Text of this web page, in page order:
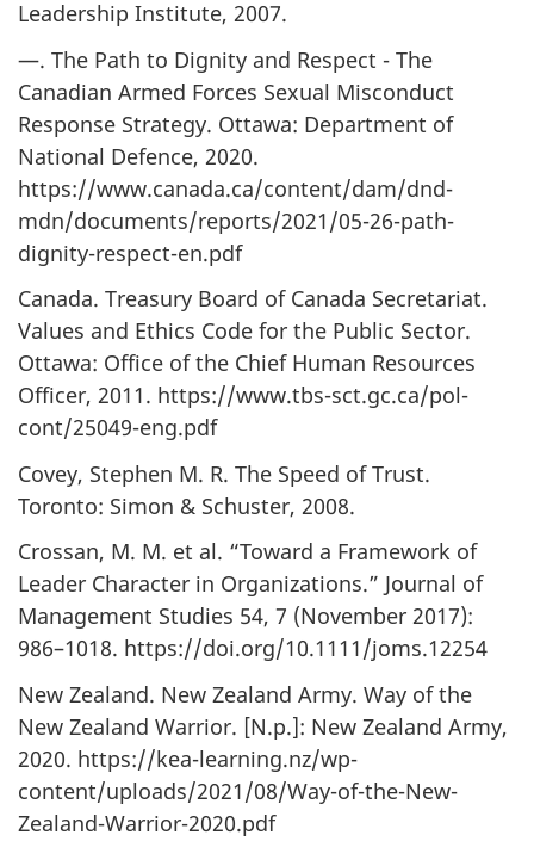
Leadership Institute, 2007.
—. The Path to Dignity and Respect - The
Canadian Armed Forces Sexual Misconduct
Response Strategy. Ottawa: Department of
National Defence, 2020.
https://www.canada.ca/content/dam/dnd-
mdn/documents/reports/2021/05-26-path-
dignity-respect-en.pdf
Canada. Treasury Board of Canada Secretariat.
Values and Ethics Code for the Public Sector.
Ottawa: Office of the Chief Human Resources
Officer, 2011. https://www.tbs-sct.gc.ca/pol-
cont/25049-eng.pdf
Covey, Stephen M. R. The Speed of Trust.
Toronto: Simon & Schuster, 2008.
Crossan, M. M. et al. “Toward a Framework of
Leader Character in Organizations.” Journal of
Management Studies 54, 7 (November 2017):
986–1018. https://doi.org/10.1111/joms.12254
New Zealand. New Zealand Army. Way of the
New Zealand Warrior. [N.p.]: New Zealand Army,
2020. https://kea-learning.nz/wp-
content/uploads/2021/08/Way-of-the-New-
Zealand-Warrior-2020.pdf